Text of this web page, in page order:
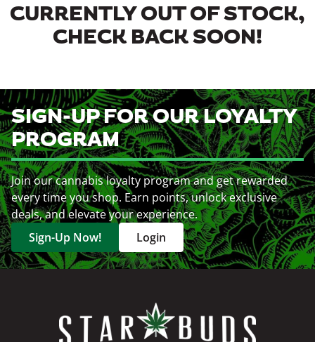
CURRENTLY OUT OF STOCK,
CHECK BACK SOON!
SIGN-UP FOR OUR LOYALTY
PROGRAM
Join our cannabis loyalty program and get rewarded
every time you shop. Earn points, unlock exclusive
deals, and elevate your experience.
Sign-Up Now!
Login